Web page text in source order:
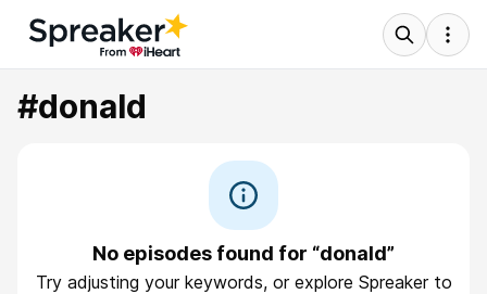
#donald
No episodes found for “donald”
Try adjusting your keywords, or explore Spreaker to